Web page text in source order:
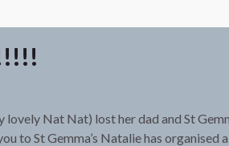
lovely Nat Nat) lost her dad and St
to St Gemma’s Natalie has organised